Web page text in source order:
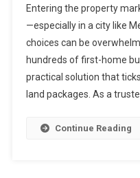
Entering the property
—especially in a city like
choices can be
hundreds of first-home
practical solution that
land packages. As a
Continue Reading